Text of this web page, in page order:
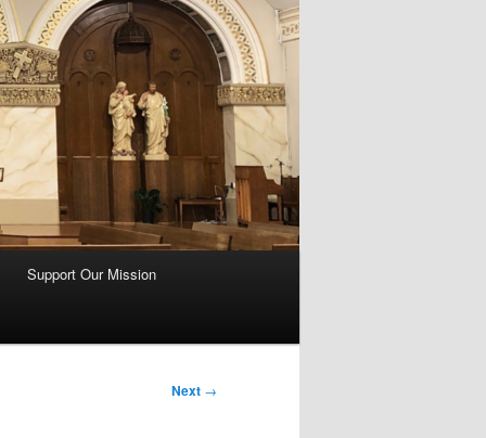
Support Our Mission
Next →